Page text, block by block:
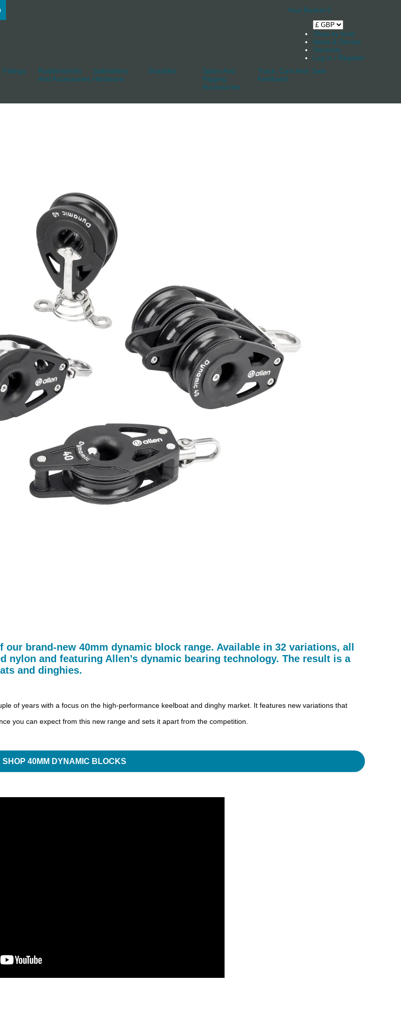
Your Basket 0
Shop by boat
News & Stories
Stockists
Log in / Register
Fittings
Rudderstocks
And Accessories
Sailmakers
Hardware
Shackles
Spars And
Rigging
Accessories
Track, Cars And
Keelband
Sale
brand-new 40mm dynamic block range. Available in 32 variations, all
and featuring Allen’s dynamic bearing technology. The result is a
and dinghies.
of years with a focus on the high-performance keelboat and dinghy market. It features new variations that
you can expect from this new range and sets it apart from the competition.
SHOP 40MM DYNAMIC BLOCKS